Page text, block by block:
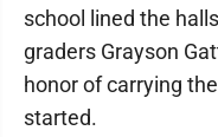
school lined the
graders Grayson
honor of carrying
started.